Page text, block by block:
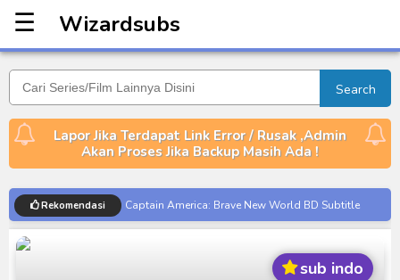
Wizardsubs
Wizardsubs
☰
Search
Lapor Jika Terdapat Link Error / Rusak ,Admin
Akan Proses Jika Backup Masih Ada !
Rekomendasi
Captain America: Brave New World BD Subtitle
Indonesia
[Reupload] Kikaider REBOO (2014) Subtitle
sub indo